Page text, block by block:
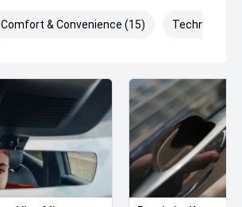
Comfort & Convenience (15) Technology